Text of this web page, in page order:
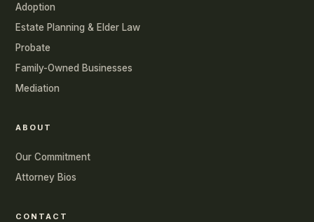
Adoption
Estate Planning & Elder Law
Probate
Family-Owned Businesses
Mediation
ABOUT
Our Commitment
Attorney Bios
CONTACT